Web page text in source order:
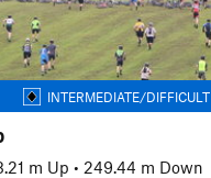
INTERMEDIATE/DIFFICULT
m Up • 249.44 m Down